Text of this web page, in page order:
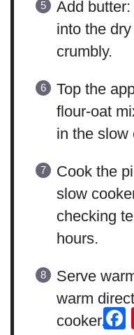
Add
into the
crumbly.
Top the
flour-oat
in the slow
Cook the
slow
checking
hours.
Serve
warm
cooker.